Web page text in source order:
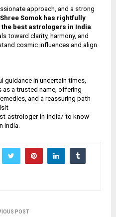
approach, and a strong
Somok has rightfully
the best astrologers in India.
toward clarity, harmony, and
cosmic influences and align
guidance in uncertain times,
a trusted name, offering
and a reassuring path
astrologer-in-india/ to know
India.
POST